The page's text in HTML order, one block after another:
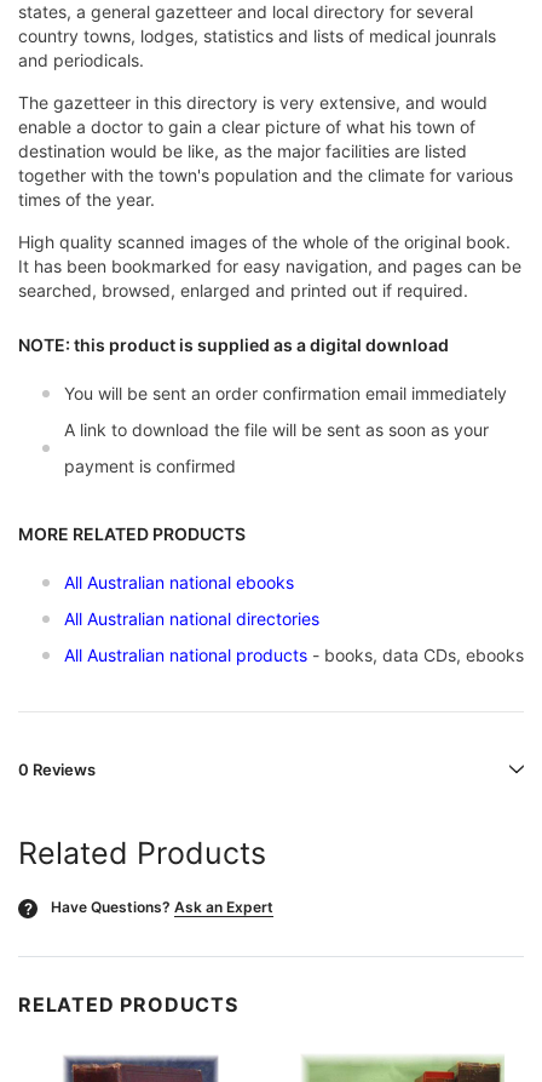
states, a general gazetteer and local directory for several
country towns, lodges, statistics and lists of medical jounrals
and periodicals.
The gazetteer in this directory is very extensive, and would
enable a doctor to gain a clear picture of what his town of
destination would be like, as the major facilities are listed
together with the town's population and the climate for various
times of the year.
High quality scanned images of the whole of the original book.
It has been bookmarked for easy navigation, and pages can be
searched, browsed, enlarged and printed out if required.
NOTE: this product is supplied as a digital download
You will be sent an order confirmation email immediately
A link to download the file will be sent as soon as your
payment is confirmed
MORE RELATED PRODUCTS
All Australian national ebooks
All Australian national directories
All Australian national products - books, data CDs, ebooks
0 Reviews
Related Products
? Have Questions? Ask an Expert
RELATED PRODUCTS